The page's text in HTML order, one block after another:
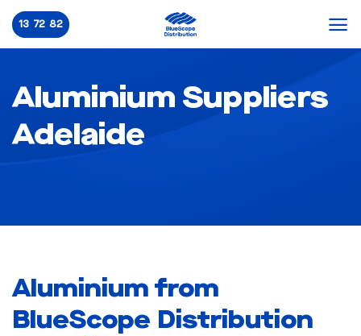
Skip
to
content
13 72 82
Aluminium Suppliers
Adelaide
Aluminium from
BlueScope Distribution